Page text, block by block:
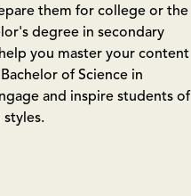
them for college or the
degree in secondary
you master your content
of Science in
and inspire students of
styles.